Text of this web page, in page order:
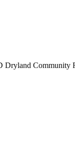
Dryland Community